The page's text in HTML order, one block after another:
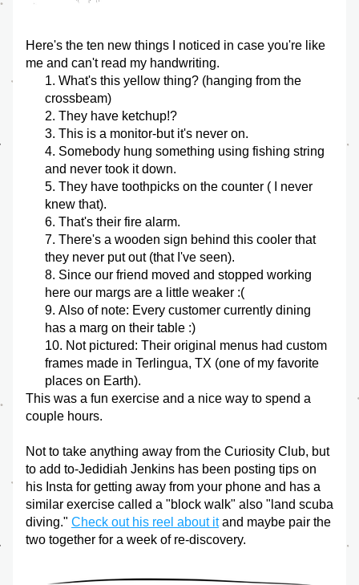
Here's the ten new things I noticed in case you're like
me and can't read my handwriting.
What's this yellow thing? (hanging from the
crossbeam)
They have ketchup!?
This is a monitor-but it's never on.
Somebody hung something using fishing string
and never took it down.
They have toothpicks on the counter ( I never
knew that).
That's their fire alarm.
There's a wooden sign behind this cooler that
they never put out (that I've seen).
Since our friend moved and stopped working
here our margs are a little weaker :(
Also of note: Every customer currently dining
has a marg on their table :)
Not pictured: Their original menus had custom
frames made in Terlingua, TX (one of my favorite
places on Earth).
This was a fun exercise and a nice way to spend a
couple hours.
Not to take anything away from the Curiosity Club, but
to add to-Jedidiah Jenkins has been posting tips on
his Insta for getting away from your phone and has a
similar exercise called a "block walk" also "land scuba
diving." Check out his reel about it and maybe pair the
two together for a week of re-discovery.